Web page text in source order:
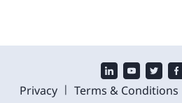
Privacy | Terms & Conditions